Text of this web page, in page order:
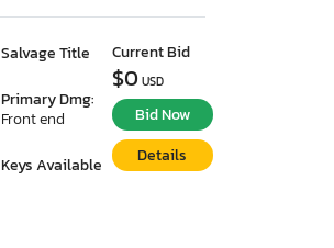
Salvage Title
Primary Dmg:
Front end
Keys Available
Current Bid
$0 USD
Bid Now
Details